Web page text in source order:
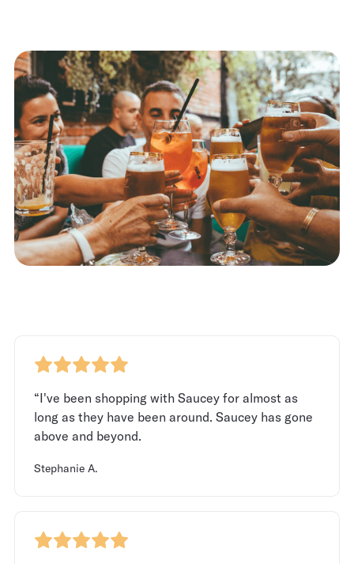
“I've been shopping with Saucey for almost as
long as they have been around. Saucey has gone
above and beyond.
Stephanie A.